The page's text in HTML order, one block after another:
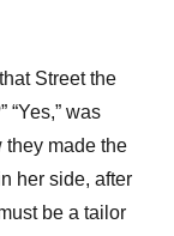
Street the
“Yes,” was
they made the
her side, after
be a tailor